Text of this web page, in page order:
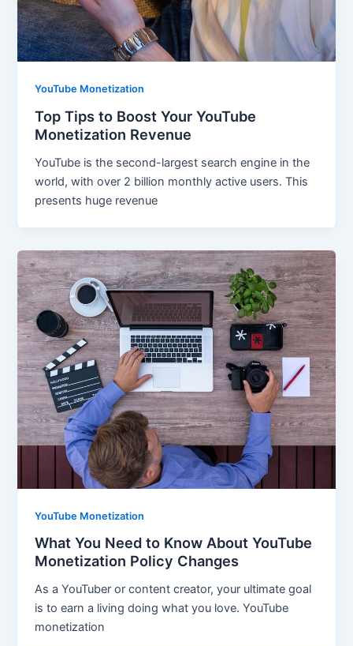
YouTube Monetization
Top Tips to Boost Your YouTube
Monetization Revenue
YouTube is the second-largest search engine in the
world, with over 2 billion monthly active users. This
presents huge revenue
YouTube Monetization
What You Need to Know About YouTube
Monetization Policy Changes
As a YouTuber or content creator, your ultimate goal
is to earn a living doing what you love. YouTube
monetization